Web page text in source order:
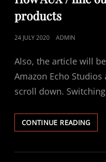
products
POSTED
24 JULY 2020 ADMIN
Also, the article will
Amazon Echo
scroll down.
CONTINUE READINGHOW
AUX
LINE